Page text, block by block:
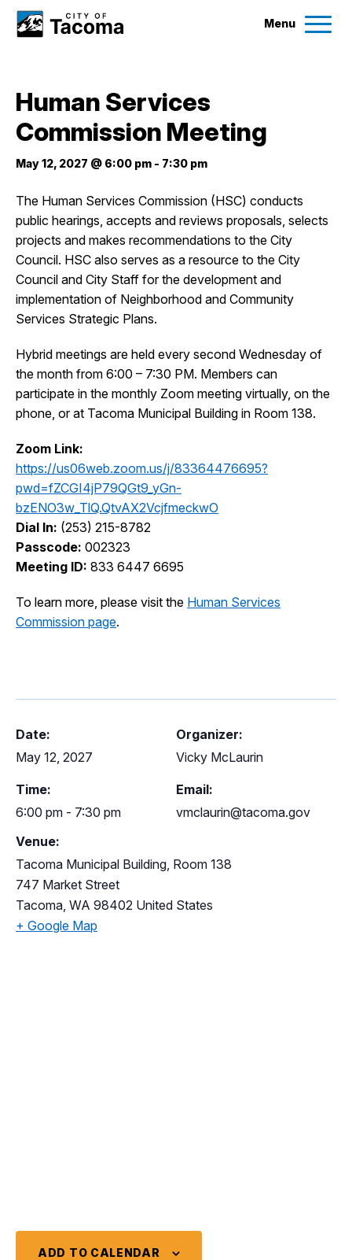
Menu
Government
News
Events
Help & Contact Us
I Want To
Contact Us
Human Services
Commission Meeting
May 12, 2027 @ 6:00 pm - 7:30 pm
The Human Services Commission (HSC) conducts
public hearings, accepts and reviews proposals, selects
projects and makes recommendations to the City
Council. HSC also serves as a resource to the City
Council and City Staff for the development and
implementation of Neighborhood and Community
Services Strategic Plans.
Hybrid meetings are held every second Wednesday of
the month from 6:00 – 7:30 PM. Members can
participate in the monthly Zoom meeting virtually, on the
phone, or at Tacoma Municipal Building in Room 138.
Zoom Link:
https://us06web.zoom.us/j/83364476695?
pwd=fZCGI4jP79QGt9_yGn-
bzENO3w_TlQ.QtvAX2VcjfmeckwO
Dial In: (253) 215-8782
Passcode: 002323
Meeting ID: 833 6447 6695
To learn more, please visit the Human Services
Commission page.
Date:
May 12, 2027
Time:
6:00 pm - 7:30 pm
Organizer:
Vicky McLaurin
Email:
vmclaurin@tacoma.gov
Venue:
Tacoma Municipal Building, Room 138
747 Market Street
Tacoma WA 98402 United States
+ Google Map
ADD TO CALENDAR